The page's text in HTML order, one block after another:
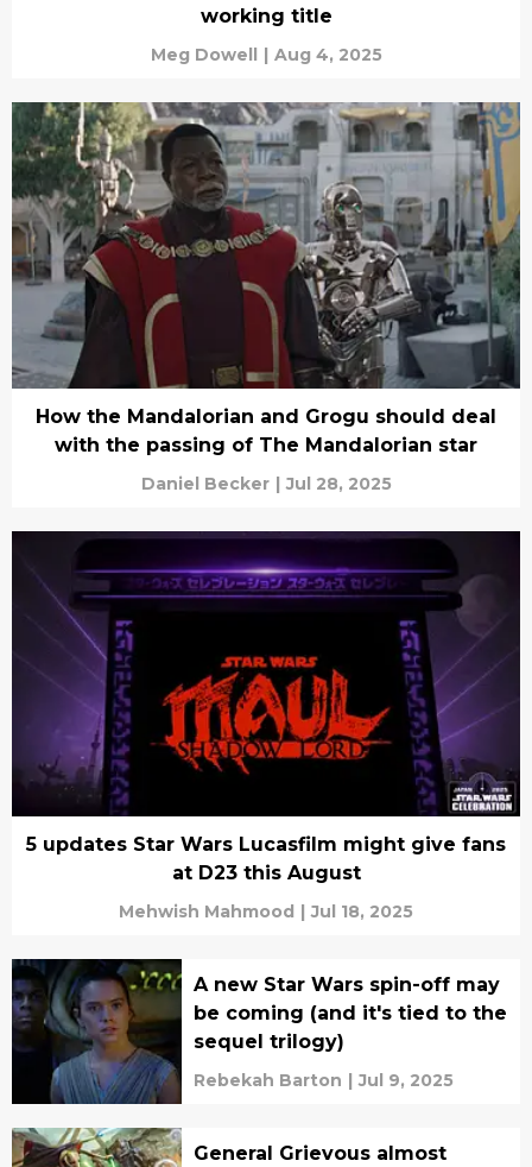
working title
Meg Dowell | Aug 4, 2025
How the Mandalorian and Grogu should deal
with the passing of The Mandalorian star
Daniel Becker | Jul 28, 2025
5 updates Star Wars Lucasfilm might give fans
at D23 this August
Mehwish Mahmood | Jul 18, 2025
A new Star Wars spin-off may
be coming (and it's tied to the
sequel trilogy)
Rebekah Barton | Jul 9, 2025
General Grievous almost